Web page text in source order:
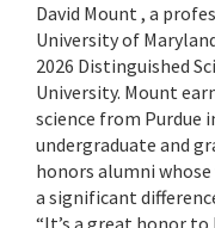
David Mount , a
University of
2026 Distinguished
University. Mount
science from Purdue
undergraduate and
honors alumni
a significant